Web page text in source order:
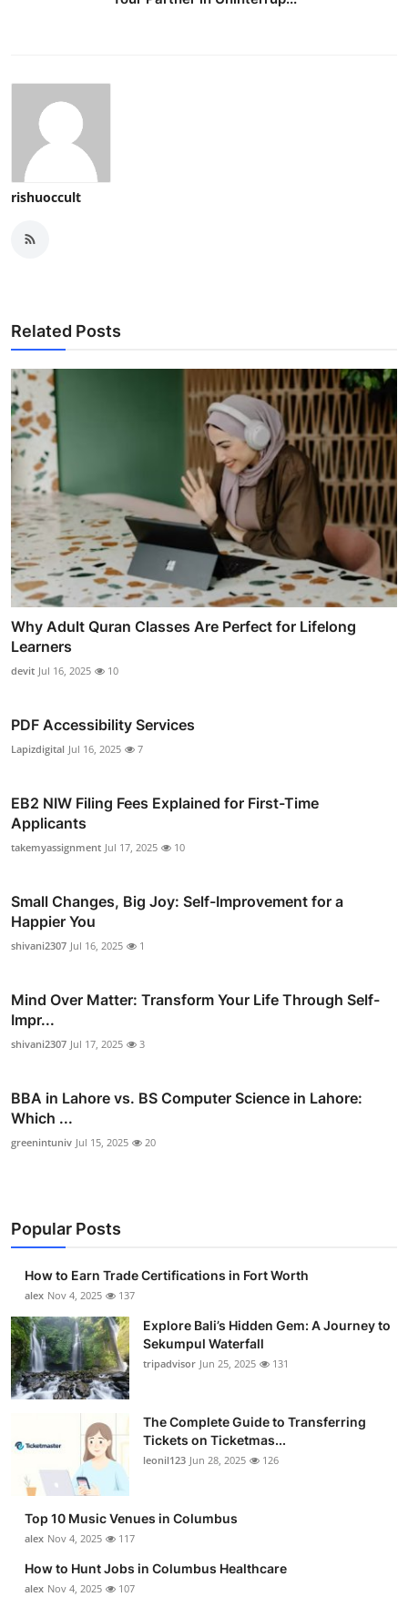
rishuoccult
Related Posts
Why Adult Quran Classes Are Perfect for Lifelong
Learners
devit Jul 16, 2025 10
PDF Accessibility Services
Lapizdigital Jul 16, 2025 7
EB2 NIW Filing Fees Explained for First-Time
Applicants
takemyassignment Jul 17, 2025 10
Small Changes, Big Joy: Self-Improvement for a
Happier You
shivani2307 Jul 16, 2025 1
Mind Over Matter: Transform Your Life Through Self-
Impr...
shivani2307 Jul 17, 2025 3
BBA in Lahore vs. BS Computer Science in Lahore:
Which ...
greenintuniv Jul 15, 2025 20
Popular Posts
How to Earn Trade Certifications in Fort Worth
alex Nov 4, 2025 137
Explore Bali’s Hidden Gem: A Journey to
Sekumpul Waterfall
tripadvisor Jun 25, 2025 131
The Complete Guide to Transferring
Tickets on Ticketmas...
leonil123 Jun 28, 2025 126
Top 10 Music Venues in Columbus
alex Nov 4, 2025 117
How to Hunt Jobs in Columbus Healthcare
alex Nov 4, 2025 107